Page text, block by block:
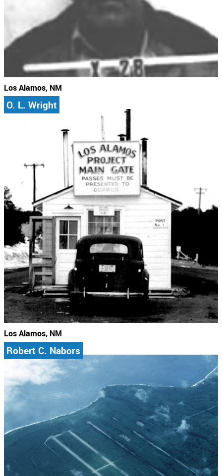
Los Alamos, NM
O. L. Wright
Los Alamos, NM
Robert C. Nabors